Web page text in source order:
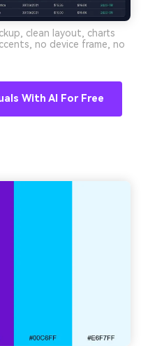
clean layout, charts
no device frame, no
With AI For Free